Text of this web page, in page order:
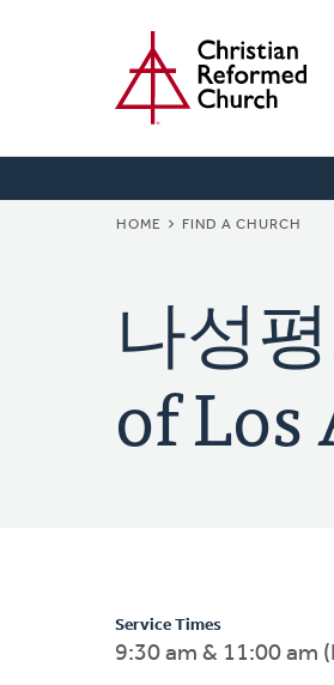
HOME FIND A CHURCH
나성
of Los
Service Times
9:30 am & 11:00 am